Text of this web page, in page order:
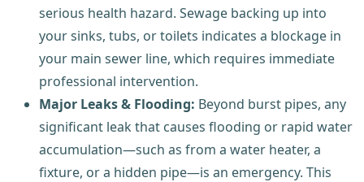
serious health hazard. Sewage backing up into
your sinks, tubs, or toilets indicates a blockage in
your main sewer line, which requires immediate
professional intervention.
Major Leaks & Flooding: Beyond burst pipes, any
significant leak that causes flooding or rapid water
accumulation—such as from a water heater, a
fixture, or a hidden pipe—is an emergency. This